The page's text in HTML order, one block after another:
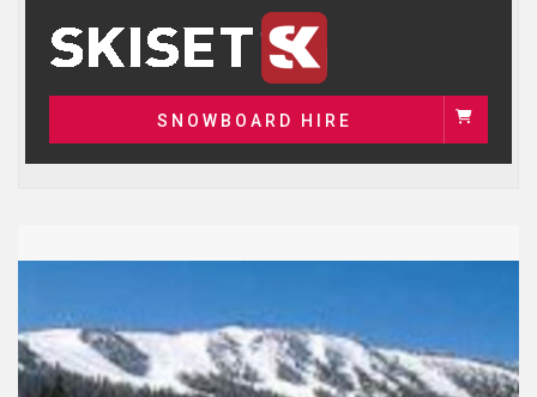
SNOWBOARD HIRE